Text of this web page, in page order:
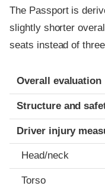
The Passport is
slightly shorter
seats instead of
Evaluation criteria
Rating
Overall evaluation
Structure and
Driver injury
Head/neck
Torso